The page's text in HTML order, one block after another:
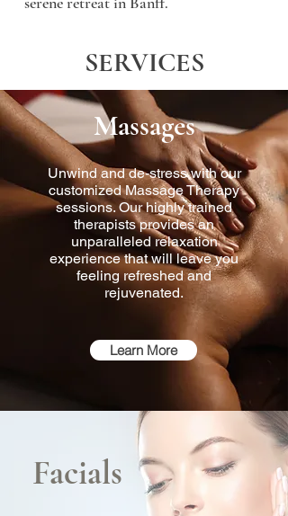
SERVICES
Massages
Unwind and de-stress with our
customized Massage Therapy
sessions. Our highly trained
therapists provides an
unparalleled relaxation
experience that will leave you
feeling refreshed and
rejuvenated.
Learn More
Facials